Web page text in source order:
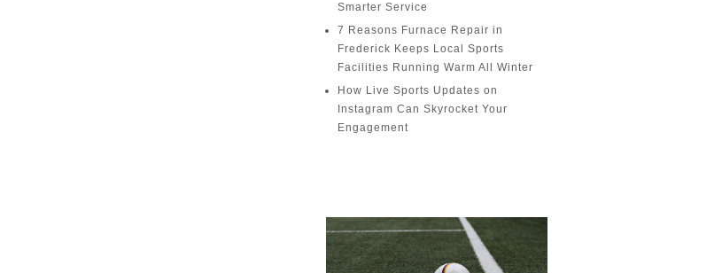
Smarter Service
7 Reasons Furnace Repair in
Frederick Keeps Local Sports
Facilities Running Warm All Winter
How Live Sports Updates on
Instagram Can Skyrocket Your
Engagement